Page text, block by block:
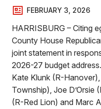
FEBRUARY 3, 2026
HARRISBURG – Citing
County House
joint statement in
2026-27 budget
Kate Klunk (R-
Township), Joe D’Orsie
(R-Red Lion) and Marc